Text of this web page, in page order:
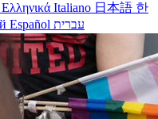
Ελληνικά Italiano 日本語 한
Español עברית